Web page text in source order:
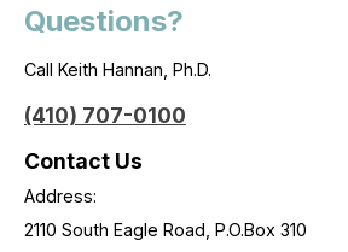
Questions?
Call Keith Hannan, Ph.D.
(410) 707-0100
Contact Us
Address:
2110 South Eagle Road, P.O.Box 310